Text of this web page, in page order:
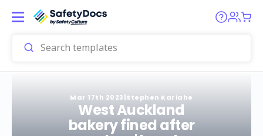
Mar 17th 2023|Stephen Kariahe
West Auckland
bakery fined after